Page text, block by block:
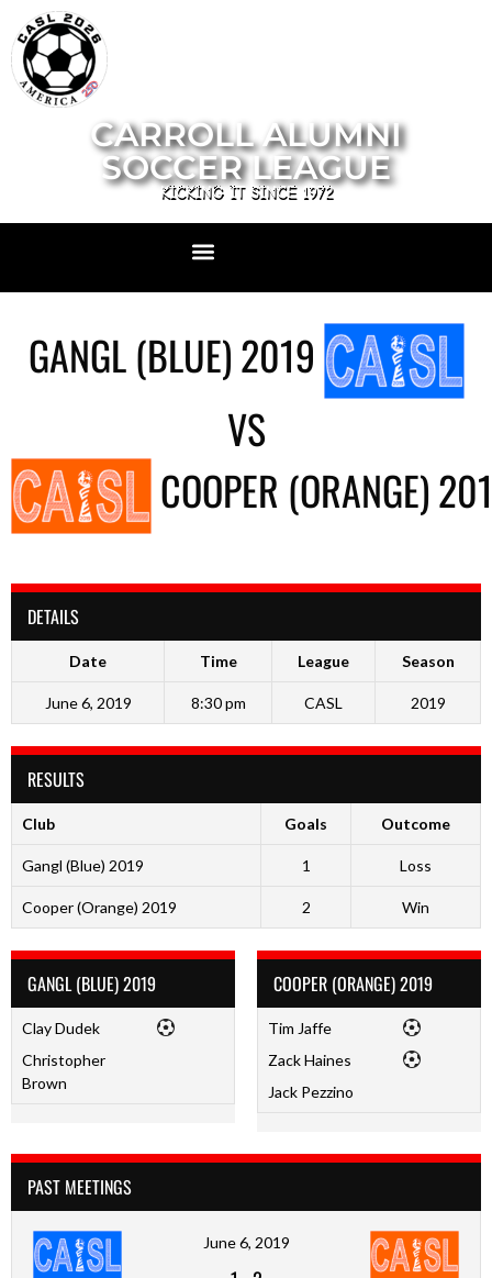
CARROLL ALUMNI
SOCCER LEAGUE
KICKING IT SINCE 1972
GANGL (BLUE) 2019
VS
COOPER (ORANGE)
DETAILS
Date Time League Season
June 6, 2019 8:30 pm CASL 2019
RESULTS
Club Goals Outcome
Gangl (Blue) 2019 1 Loss
Cooper (Orange) 2019 2 Win
GANGL (BLUE) 2019
Clay Dudek
Christopher
Brown
COOPER (ORANGE) 2019
Tim Jaffe
Zack Haines
Jack Pezzino
PAST MEETINGS
June 6, 2019